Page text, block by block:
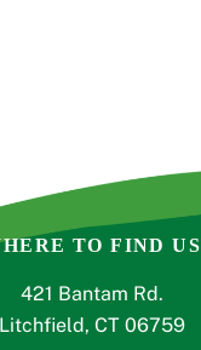
pageTO FIND US
421 Bantam Rd.
Litchfield, CT 06759